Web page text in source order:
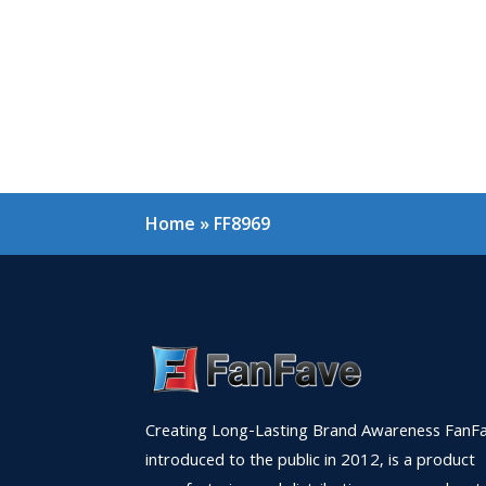
Home » FF8969
Creating Long-Lasting Brand Awareness
introduced to the public in 2012, is a product